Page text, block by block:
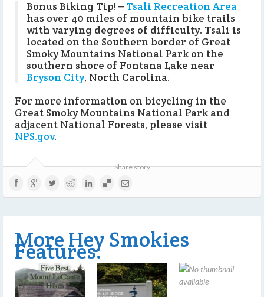
Bonus Biking Tip! – Tsali Recreation Area
has over 40 miles of mountain bike trails
with varying degrees of difficulty. Tsali is
located on the Southern border of Great
Smoky Mountains National Park on the
southern shore of Fontana Lake near
Bryson City, North Carolina.
For more information on bicycling in the
Great Smoky Mountains National Park and
adjacent National Forests, please visit
NPS.gov.
Share story
More Hey Smokies
Features: